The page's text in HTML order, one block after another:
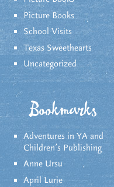
Picture Books
School Visits
Texas Sweethearts
Uncategorized
Bookmarks
Adventures in YA and
Children’s Publishing
Anne Ursu
April Lurie